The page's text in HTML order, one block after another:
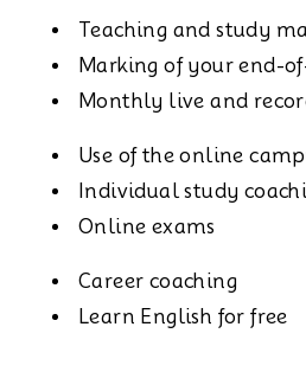
Teaching and study
Marking of your end-
Monthly live and
Use of the online
Individual study
Online exams
Career coaching
Learn English for free